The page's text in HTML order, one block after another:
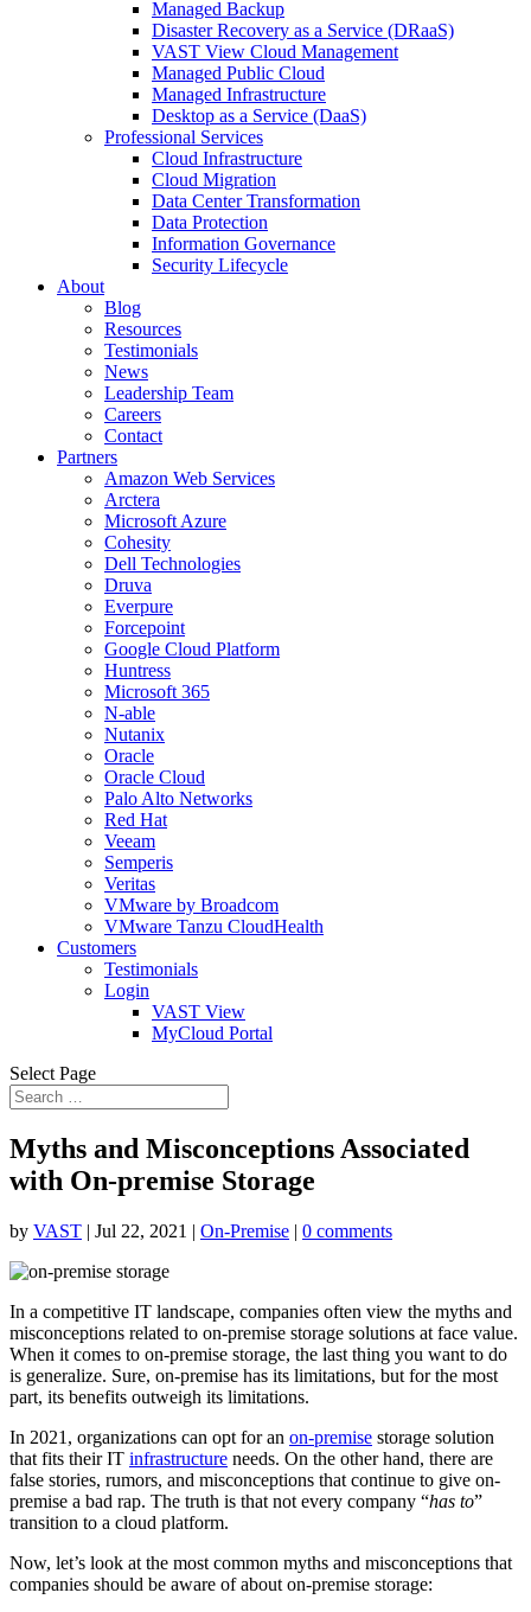
Managed Backup
Disaster Recovery as a Service (DRaaS)
VAST View Cloud Management
Managed Public Cloud
Managed Infrastructure
Desktop as a Service (DaaS)
Professional Services
Cloud Infrastructure
Cloud Migration
Data Center Transformation
Data Protection
Information Governance
Security Lifecycle
About
Blog
Resources
Testimonials
News
Leadership Team
Careers
Contact
Partners
Amazon Web Services
Arctera
Microsoft Azure
Cohesity
Dell Technologies
Druva
Everpure
Forcepoint
Google Cloud Platform
Huntress
Microsoft 365
N-able
Nutanix
Oracle
Oracle Cloud
Palo Alto Networks
Red Hat
Veeam
Semperis
Veritas
VMware by Broadcom
VMware Tanzu CloudHealth
Customers
Testimonials
Login
VAST View
MyCloud Portal
Select Page
Myths and Misconceptions Associated
with On-premise Storage
by VAST | Jul 22, 2021 | On-Premise | 0 comments
In a competitive IT landscape, companies often view the myths and
misconceptions related to on-premise storage solutions at face value.
When it comes to on-premise storage, the last thing you want to do
is generalize. Sure, on-premise has its limitations, but for the most
part, its benefits outweigh its limitations.
In 2021, organizations can opt for an on-premise storage solution
that fits their IT infrastructure needs. On the other hand, there are
false stories, rumors, and misconceptions that continue to give on-
premise a bad rap. The truth is that not every company “has to”
transition to a cloud platform.
Now, let’s look at the most common myths and misconceptions that
companies should be aware of about on-premise storage: